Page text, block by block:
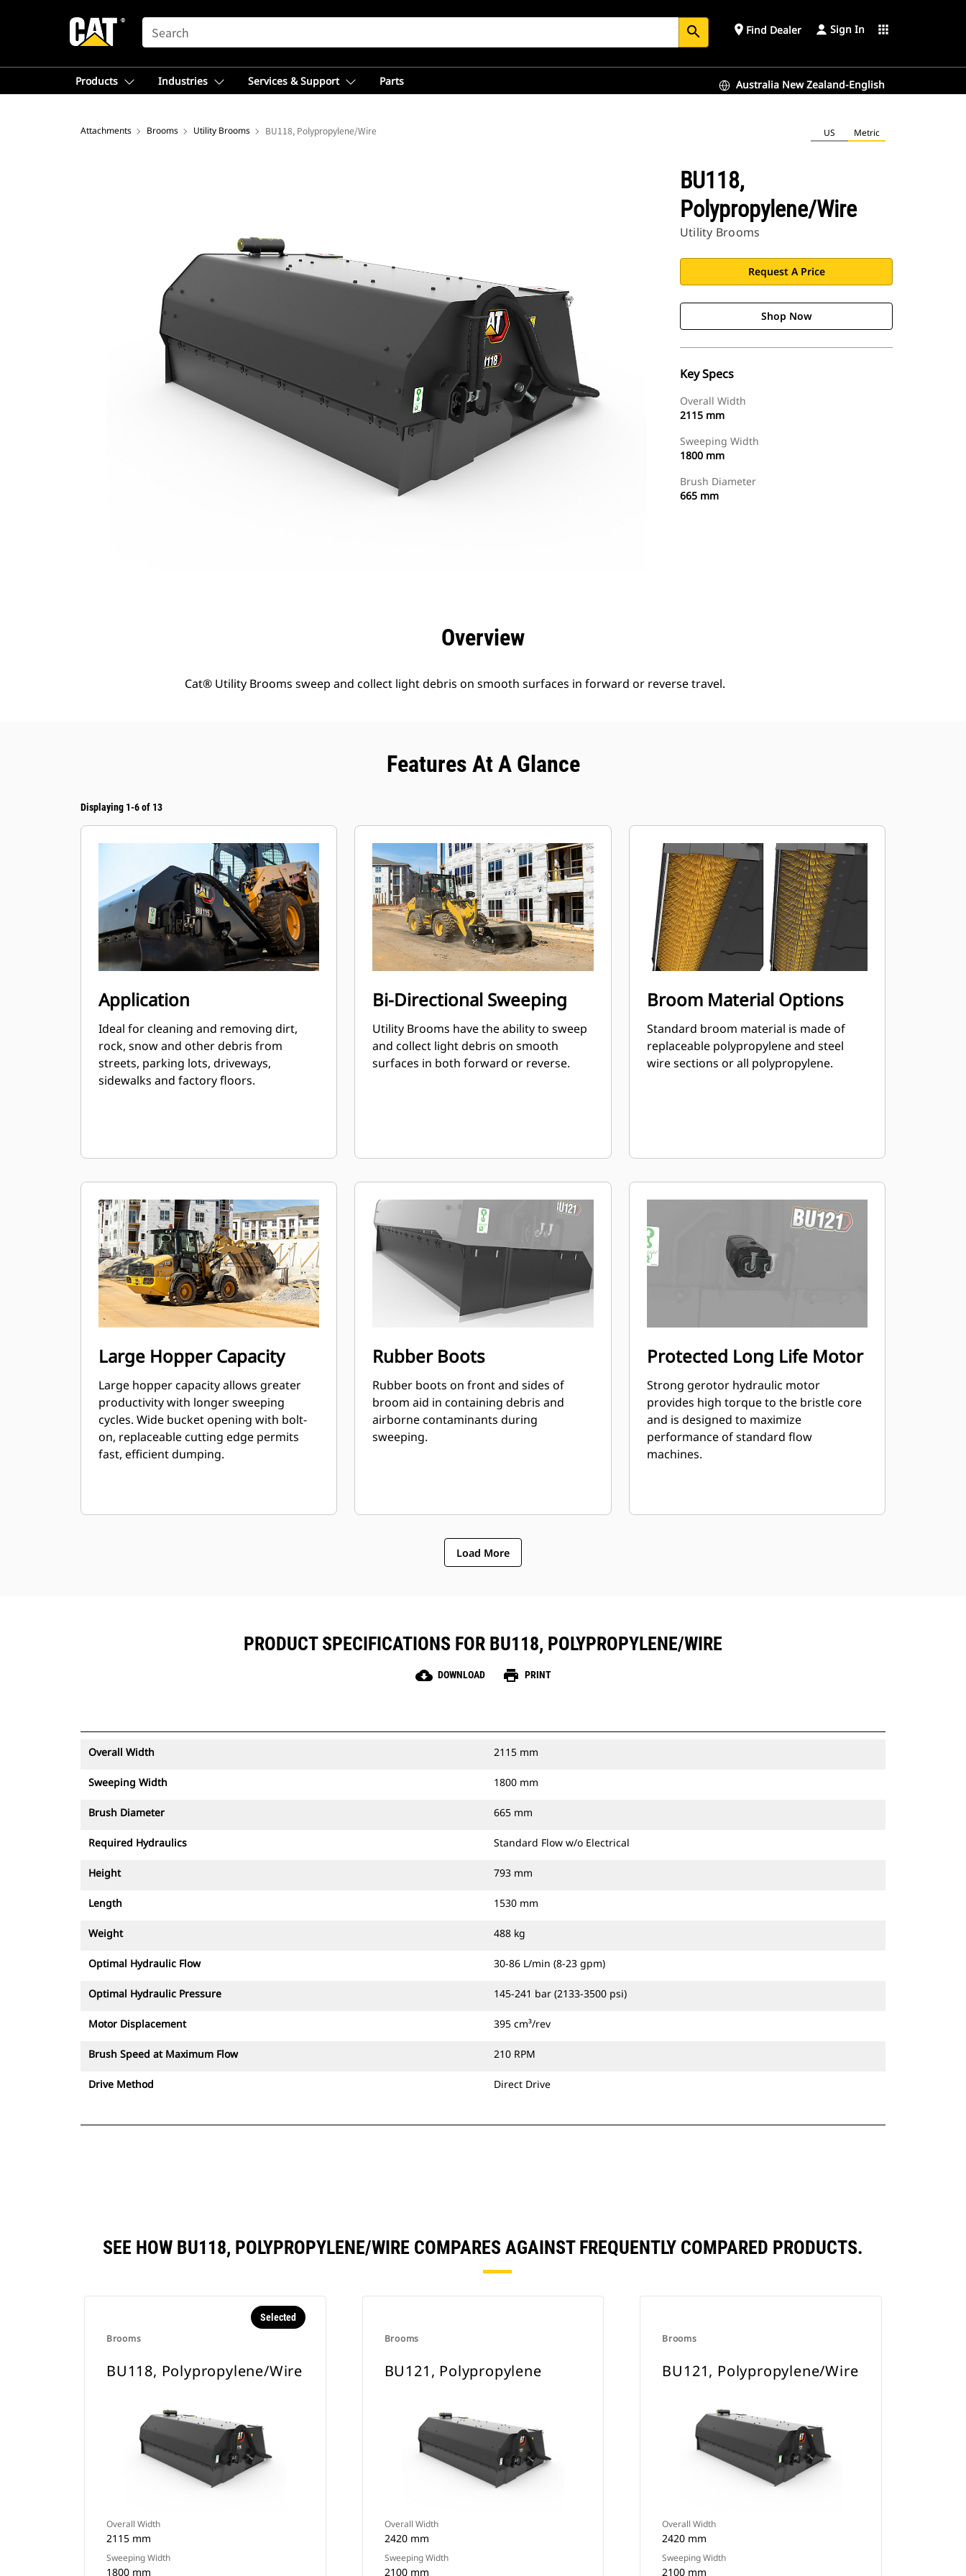
SEARCH search place Find Dealer Sign In apps
Products Industries Services & Support Parts Australia New Zealand-English
Attachments Brooms Utility Brooms BU118, Polypropylene/Wire US Metric
BU118,
Polypropylene/Wire
Utility Brooms
Request A Price
Shop Now
Key Specs
Overall Width
2115 mm
Sweeping Width
1800 mm
Brush Diameter
665 mm
Overview
Cat® Utility Brooms sweep and collect light debris on smooth surfaces in forward or reverse travel.
Features At A Glance
Displaying 1-6 of 13
Application
Ideal for cleaning and removing dirt,
rock, snow and other debris from
streets, parking lots, driveways,
sidewalks and factory floors.
Bi-Directional Sweeping
Utility Brooms have the ability to sweep
and collect light debris on smooth
surfaces in both forward or reverse.
Broom Material Options
Standard broom material is made of
replaceable polypropylene and steel
wire sections or all polypropylene.
Large Hopper Capacity
Large hopper capacity allows greater
productivity with longer sweeping
cycles. Wide bucket opening with bolt-
on, replaceable cutting edge permits
fast, efficient dumping.
Rubber Boots
Rubber boots on front and sides of
broom aid in containing debris and
airborne contaminants during
sweeping.
Protected Long Life Motor
Strong gerotor hydraulic motor
provides high torque to the bristle core
and is designed to maximize
performance of standard flow
machines.
Load More
PRODUCT SPECIFICATIONS FOR BU118, POLYPROPYLENE/WIRE
cloud_download DOWNLOAD print PRINT
Overall Width 2115 mm
Sweeping Width 1800 mm
Brush Diameter 665 mm
Required Hydraulics Standard Flow w/o Electrical
Height 793 mm
Length 1530 mm
Weight 488 kg
Optimal Hydraulic Flow 30-86 L/min (8-23 gpm)
Optimal Hydraulic Pressure 145-241 bar (2133-3500 psi)
Motor Displacement 395 cm³/rev
Brush Speed at Maximum Flow 210 RPM
Drive Method Direct Drive
SEE HOW BU118, POLYPROPYLENE/WIRE COMPARES AGAINST FREQUENTLY COMPARED PRODUCTS.
Brooms
Selected
BU118, Polypropylene/Wire
Overall Width
2115 mm
Sweeping Width
1800 mm
Brooms
BU121, Polypropylene
Overall Width
2420 mm
Sweeping Width
2100 mm
Brooms
BU121, Polypropylene/Wire
Overall Width
2420 mm
Sweeping Width
2100 mm